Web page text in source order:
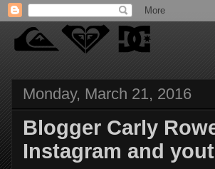
Monday, March 21, 2016
Blogger Carly
Instagram and